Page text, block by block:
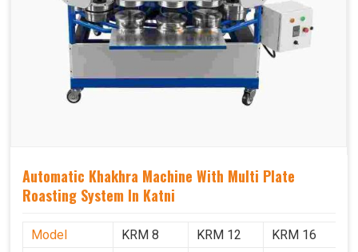
Automatic Khakhra Machine With Multi Plate
Roasting System In Katni
Model KRM 8 KRM 12 KRM 16